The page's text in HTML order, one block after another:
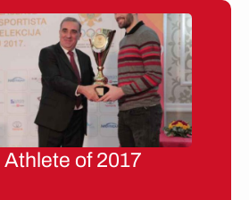
Athlete of 2017